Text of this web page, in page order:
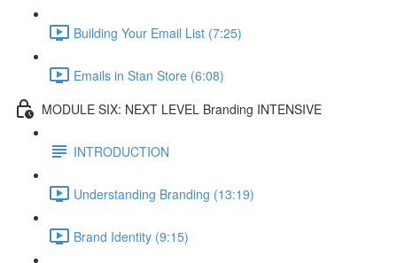
Building Your Email List (7:25)
Emails in Stan Store (6:08)
MODULE SIX: NEXT LEVEL Branding INTENSIVE
INTRODUCTION
Understanding Branding (13:19)
Brand Identity (9:15)